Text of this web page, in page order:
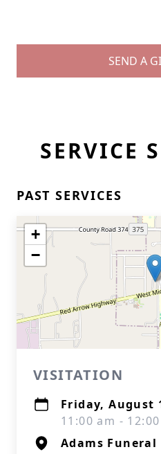
SEND A
SERVICE
PAST SERVICES
+
−
VISITATION
Friday, August
11:00 am -
Adams Funeral